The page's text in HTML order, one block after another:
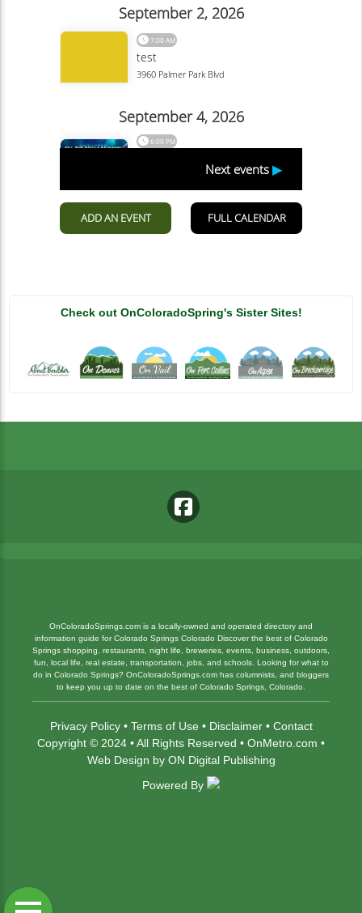
Check out OnColoradoSpring's Sister Sites!
OnColoradoSprings.com is a locally-owned and operated directory and
information guide for Colorado Springs Colorado Discover the best of Colorado
Springs shopping, restaurants, night life, breweries, events, business, outdoors,
fun, local life, real estate, transportation, jobs, and schools. Looking for what to
do in Colorado Springs? OnColoradoSprings.com has columnists, and bloggers
to keep you up to date on the best of Colorado Springs, Colorado.
Privacy Policy• Terms of Use • Disclaimer• Contact
Copyright © 2024 • All Rights Reserved • OnMetro.com •
Web Design by ON Digital Publishing
Powered By